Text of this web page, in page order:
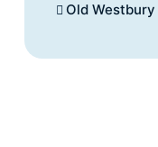
Old Westbury